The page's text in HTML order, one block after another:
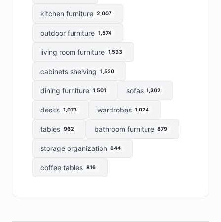
kitchen furniture 2,007
outdoor furniture 1,574
living room furniture 1,533
cabinets shelving 1,520
dining furniture 1,501 sofas 1,302
desks 1,073 wardrobes 1,024
tables 962 bathroom furniture 879
storage organization 844
coffee tables 816